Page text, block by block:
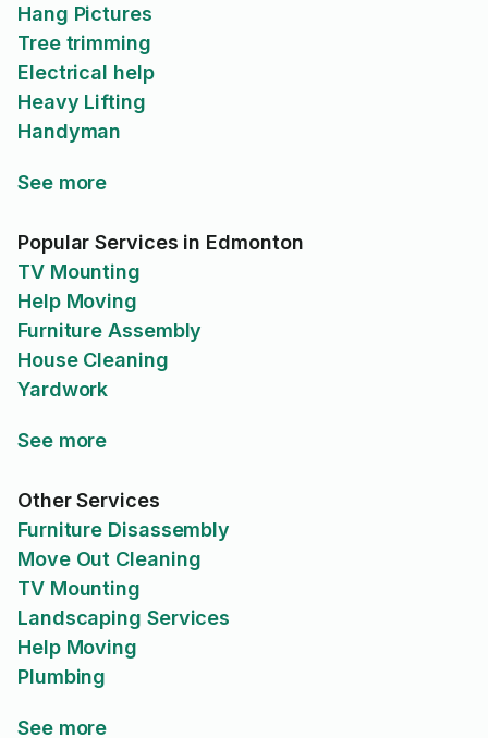
Hang Pictures
Tree trimming
Electrical help
Heavy Lifting
Handyman
See more
Popular Services in Edmonton
TV Mounting
Help Moving
Furniture Assembly
House Cleaning
Yardwork
See more
Other Services
Furniture Disassembly
Move Out Cleaning
TV Mounting
Landscaping Services
Help Moving
Plumbing
See more